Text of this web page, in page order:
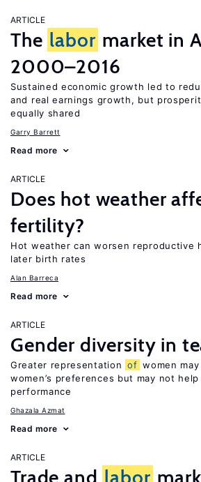
ARTICLE
The labor market in
2000–2016
Sustained economic growth led to
and real earnings growth, but
equally shared
Garry Barrett
Read more
ARTICLE
Does hot weather
fertility?
Hot weather can worsen reproductive
later birth rates
Alan Barreca
Read more
ARTICLE
Gender diversity in
Greater representation of women
women’s preferences but may not
performance
Ghazala Azmat
Read more
ARTICLE
Trade and labor